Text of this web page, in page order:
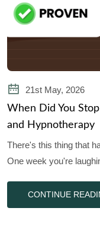
21st May, 2026
When Did You
and Hypnotherapy
There's this thing that
One week you're
CONTINUE